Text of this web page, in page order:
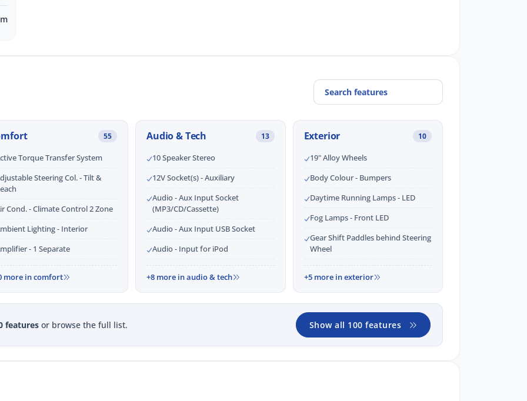
55
Torque Transfer System
Steering Col. - Tilt &
Cond. - Climate Control 2 Zone
Lighting - Interior
- 1 Separate
more in comfort
Audio & Tech 13
10 Speaker Stereo
12V Socket(s) - Auxiliary
Audio - Aux Input Socket
(MP3/CD/Cassette)
Audio - Aux Input USB Socket
Audio - Input for iPod
+8 more in audio & tech
Exterior 10
19" Alloy Wheels
Body Colour - Bumpers
Daytime Running Lamps - LED
Fog Lamps - Front LED
Gear Shift Paddles behind Steering
Wheel
+5 more in exterior
features or browse the full list. Show all 100 features